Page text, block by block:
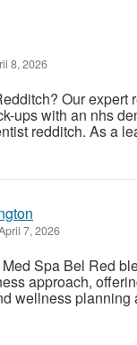
8, 2026
Our expert
ups with an nhs
redditch. As a
7, 2026
Spa Bel Red
approach,
wellness planning